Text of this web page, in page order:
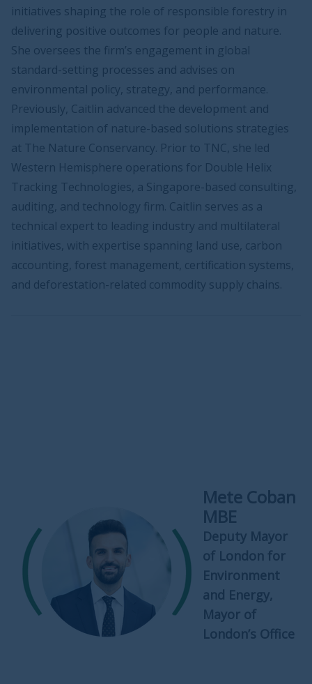
initiatives shaping the role of responsible forestry in
delivering positive outcomes for people and nature.
She oversees the firm’s engagement in global
standard-setting processes and advises on
environmental policy, strategy, and performance.
Previously, Caitlin advanced the development and
implementation of nature-based solutions strategies
at The Nature Conservancy. Prior to TNC, she led
Western Hemisphere operations for Double Helix
Tracking Technologies, a Singapore-based consulting,
auditing, and technology firm. Caitlin serves as a
technical expert to leading industry and multilateral
initiatives, with expertise spanning land use, carbon
accounting, forest management, certification systems,
and deforestation-related commodity supply chains.
Mete Coban
MBE
Deputy Mayor
of London for
Environment
and Energy,
Mayor of
London’s Office